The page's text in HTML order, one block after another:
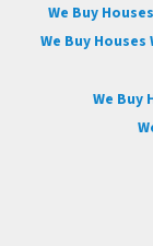
We Buy
We Buy
We Buy